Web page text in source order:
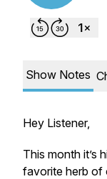
Show Notes
Hey Listener,
This month it’s
favorite herb of